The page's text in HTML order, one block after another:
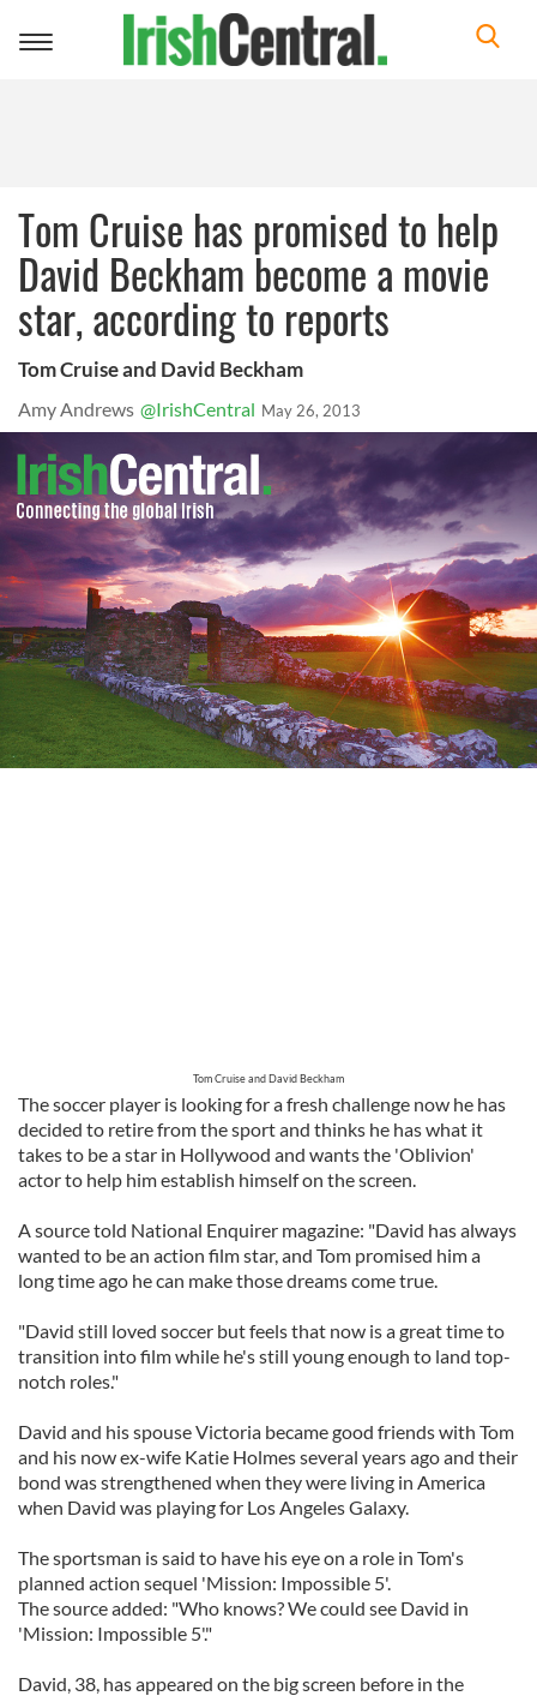
Toggle
Tom Cruise has promised to help
David Beckham become a movie
star, according to reports
Tom Cruise and David Beckham
Amy Andrews @IrishCentral May 26, 2013
Tom Cruise and David Beckham
The soccer player is looking for a fresh challenge now he has
decided to retire from the sport and thinks he has what it
takes to be a star in Hollywood and wants the 'Oblivion'
actor to help him establish himself on the screen.
A source told National Enquirer magazine: "David has always
wanted to be an action film star, and Tom promised him a
long time ago he can make those dreams come true.
"David still loved soccer but feels that now is a great time to
transition into film while he's still young enough to land top-
notch roles."
David and his spouse Victoria became good friends with Tom
and his now ex-wife Katie Holmes several years ago and their
bond was strengthened when they were living in America
when David was playing for Los Angeles Galaxy.
The sportsman is said to have his eye on a role in Tom's
planned action sequel 'Mission: Impossible 5'.
The source added: "Who knows? We could see David in
'Mission: Impossible 5'."
David, 38, has appeared on the big screen before in the